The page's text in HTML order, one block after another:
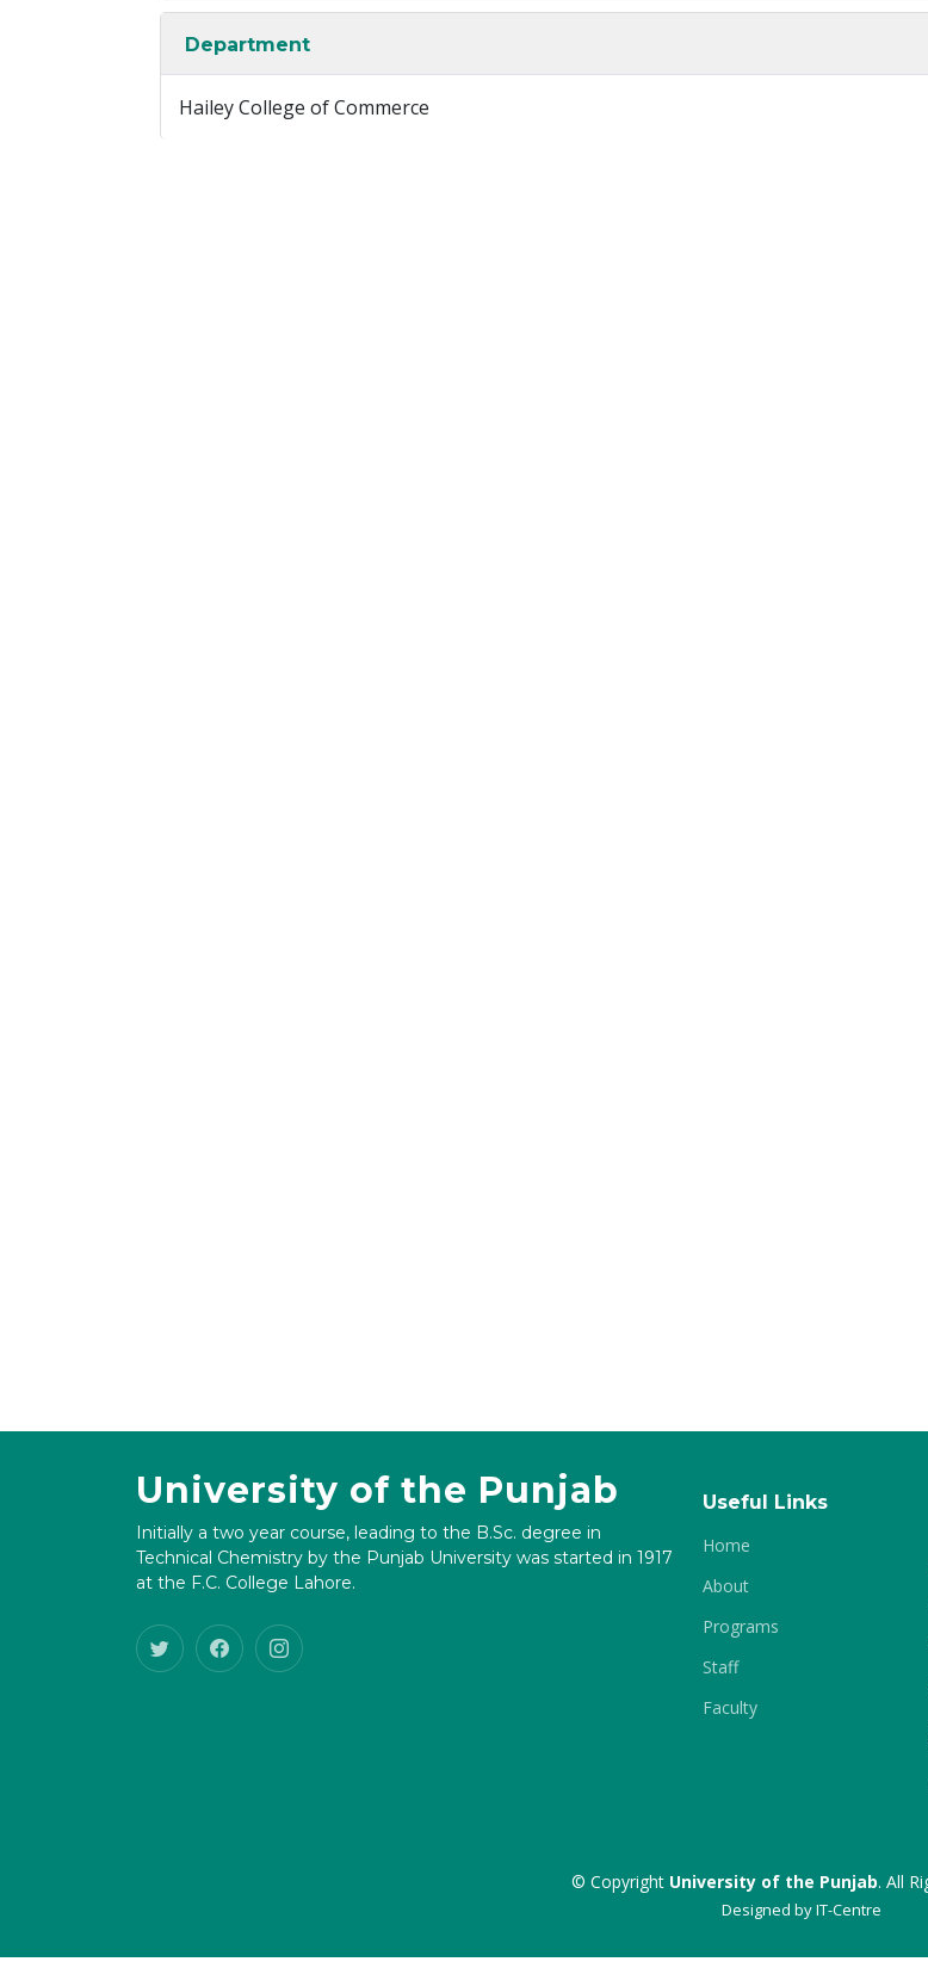
Department
Hailey College of Commerce
University of the Punjab
Initially a two year course, leading to the B.Sc. degree in
Technical Chemistry by the Punjab University was started in 1917
at the F.C. College Lahore.
Useful Links
Home
About
Programs
Staff
Faculty
© Copyright University of the Punjab. All
Designed byIT-Centre